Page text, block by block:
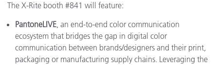
The X-Rite booth #841 will feature:
PantoneLIVE, an end-to-end color communication
ecosystem that bridges the gap in digital color
communication between brands/designers and their print,
packaging or manufacturing supply chains. Leveraging the